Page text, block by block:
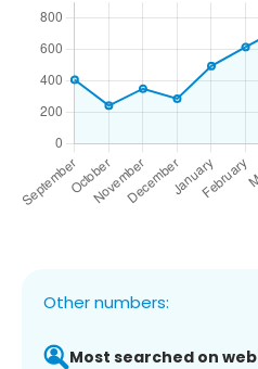
Other numbers:
Most searched on